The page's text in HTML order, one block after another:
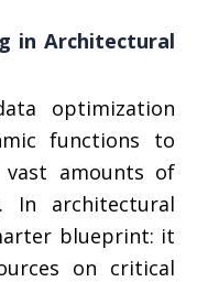
in Architectural
optimization
functions to
vast amounts of
In architectural
blueprint: it
on critical